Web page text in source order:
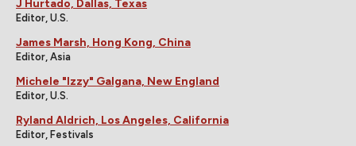
J Hurtado, Dallas, Texas
Editor, U.S.
James Marsh, Hong Kong, China
Editor, Asia
Michele "Izzy" Galgana, New England
Editor, U.S.
Ryland Aldrich, Los Angeles, California
Editor, Festivals